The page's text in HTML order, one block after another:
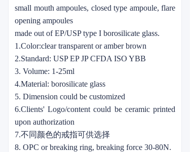
small mouth ampoules, closed type ampoule, flare
opening ampoules
made out of EP/USP type I borosilicate glass.
1.Color:clear transparent or amber brown
2.Standard: USP EP JP CFDA ISO YBB
3. Volume: 1-25ml
4.Material: borosilicate glass
5. Dimension could be customized
6.Clients' Logo/content could be ceramic printed
upon authorization
7.不同颜色的戒指可供选择
8. OPC or breaking ring, breaking force 30-80N.